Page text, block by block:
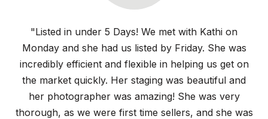
"Listed in under 5 Days! We met with Kathi on
Monday and she had us listed by Friday. She was
incredibly efficient and flexible in helping us get on
the market quickly. Her staging was beautiful and
her photographer was amazing! She was very
thorough, as we were first time sellers, and she was